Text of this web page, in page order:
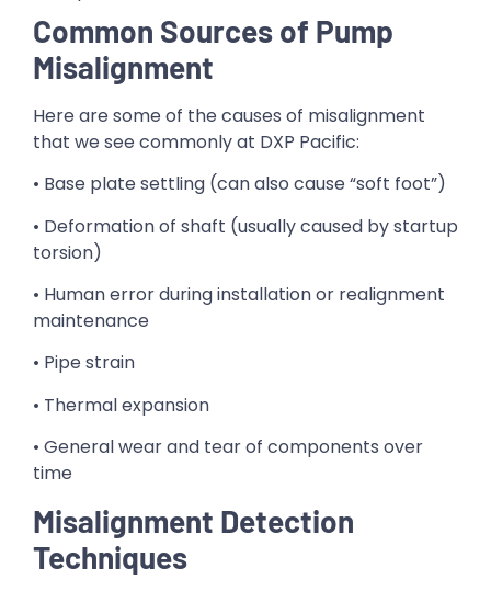
Common Sources of Pump
Misalignment
Here are some of the causes of misalignment
that we see commonly at DXP Pacific:
• Base plate settling (can also cause “soft foot”)
• Deformation of shaft (usually caused by startup
torsion)
• Human error during installation or realignment
maintenance
• Pipe strain
• Thermal expansion
• General wear and tear of components over
time
Misalignment Detection
Techniques